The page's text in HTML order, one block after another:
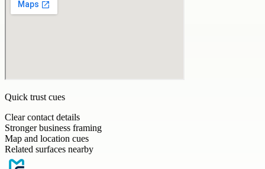
Quick trust cues
Clear contact details
Stronger business framing
Map and location cues
Related surfaces nearby